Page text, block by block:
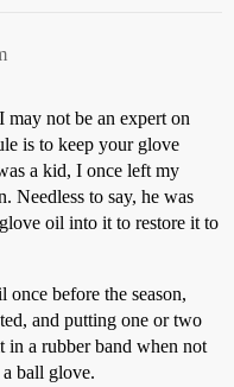
may not be an expert on
is to keep your glove
a kid, I once left my
Needless to say, he was
oil into it to restore it to
before the season,
and putting one or two
in a rubber band when not
a ball glove.